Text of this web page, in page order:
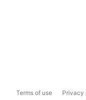
Terms of use Privacy